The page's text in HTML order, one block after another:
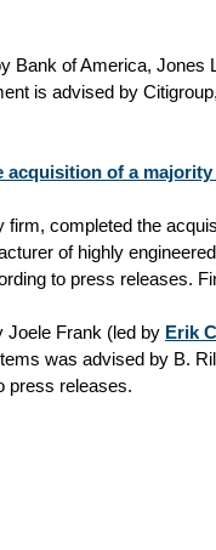
Bank of America, Jones
is advised by
acquisition of a
firm, completed the
of highly
to press releases.
Joele Frank (led by Erik
was advised by B.
press releases.